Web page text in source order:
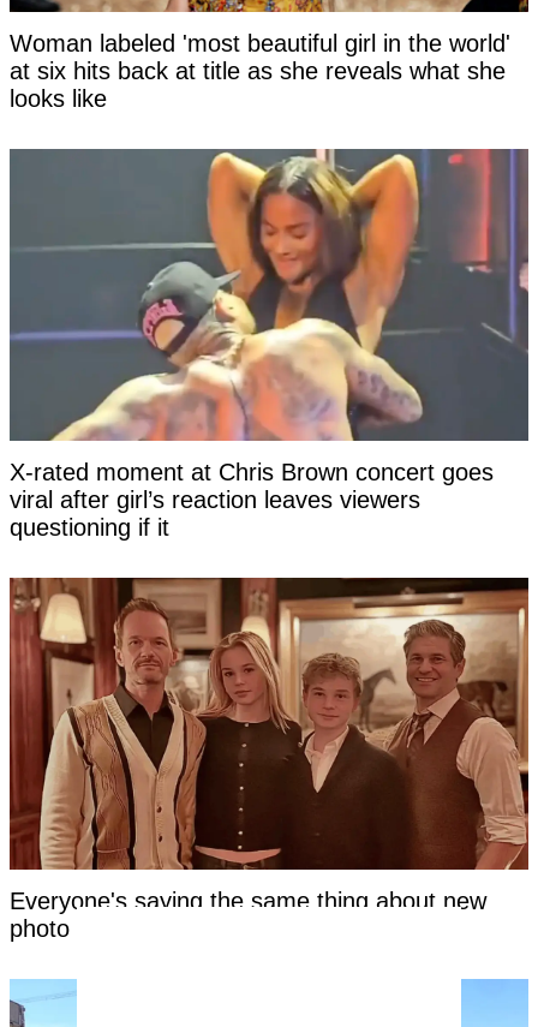
Woman labeled 'most beautiful girl in the world'
at six hits back at title as she reveals what she
looks like
X-rated moment at Chris Brown concert goes
viral after girl’s reaction leaves viewers
questioning if it
Everyone's saying the same thing about new
photo of Neil Patrick Harris's kids